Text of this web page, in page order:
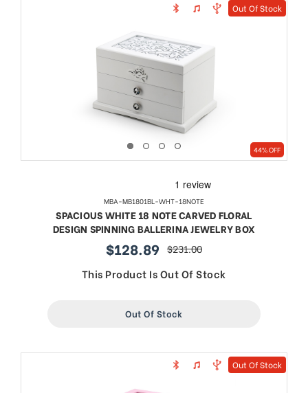
Out Of Stock
44% OFF
MBA-MB1801BL-WHT-18NOTE
SPACIOUS WHITE 18 NOTE CARVED FLORAL
DESIGN SPINNING BALLERINA JEWELRY BOX
sale
price
$128.89 regular
price
$231.00
This Product Is Out Of Stock
Out Of Stock
Out Of Stock